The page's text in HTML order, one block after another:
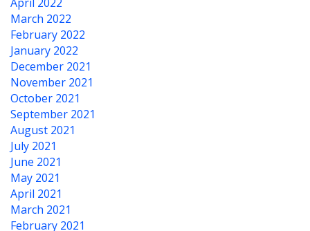
March 2022
February 2022
January 2022
December 2021
November 2021
October 2021
September 2021
August 2021
July 2021
June 2021
May 2021
April 2021
March 2021
February 2021